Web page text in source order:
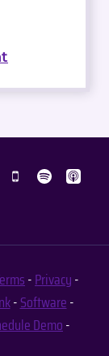
-Privacy-
-Software-
Demo-